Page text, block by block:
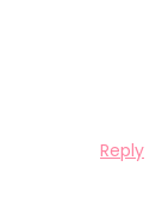
Reply